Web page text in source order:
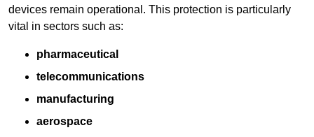
devices remain operational. This protection is particularly
vital in sectors such as:
pharmaceutical
telecommunications
manufacturing
aerospace